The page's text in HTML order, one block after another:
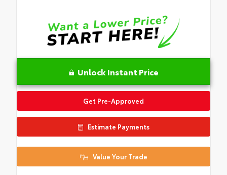
Unlock Instant Price
Get Pre-Approved
Estimate Payments
Value Your Trade